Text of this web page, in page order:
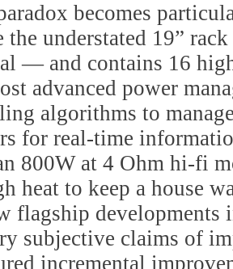
becomes
the understated 19”
— and contains 16
advanced power
algorithms to
for real-time
800W at 4 Ohm hi-fi
heat to keep a house
flagship
subjective claims of
incremental